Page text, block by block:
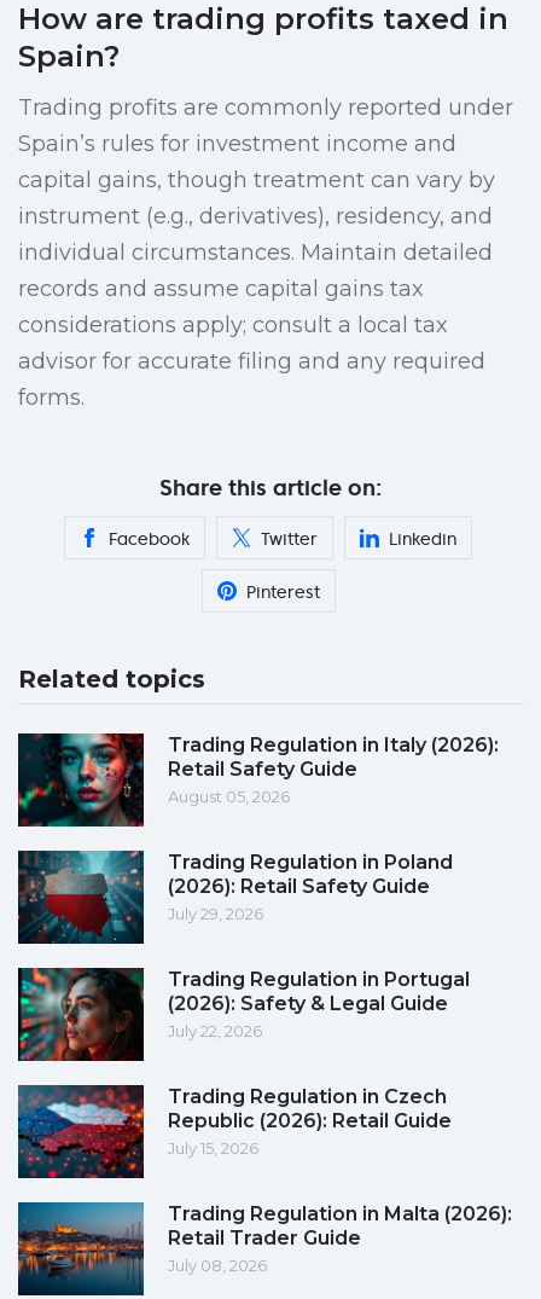
How are trading profits taxed in
Spain?
Trading profits are commonly reported under
Spain’s rules for investment income and
capital gains, though treatment can vary by
instrument (e.g., derivatives), residency, and
individual circumstances. Maintain detailed
records and assume capital gains tax
considerations apply; consult a local tax
advisor for accurate filing and any required
forms.
Share this article on:
Facebook Twitter Linkedin
Pinterest
Related topics
Trading Regulation in Italy (2026):
Retail Safety Guide
August 05, 2026
Trading Regulation in Poland
(2026): Retail Safety Guide
July 29, 2026
Trading Regulation in Portugal
(2026): Safety & Legal Guide
July 22, 2026
Trading Regulation in Czech
Republic (2026): Retail Guide
July 15, 2026
Trading Regulation in Malta (2026):
Retail Trader Guide
July 08, 2026